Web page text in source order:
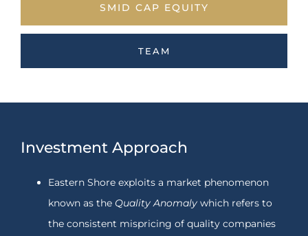
SMID CAP EQUITY
TEAM
Investment Approach
Eastern Shore exploits a market phenomenon
known as the Quality Anomaly which refers to
the consistent mispricing of quality companies